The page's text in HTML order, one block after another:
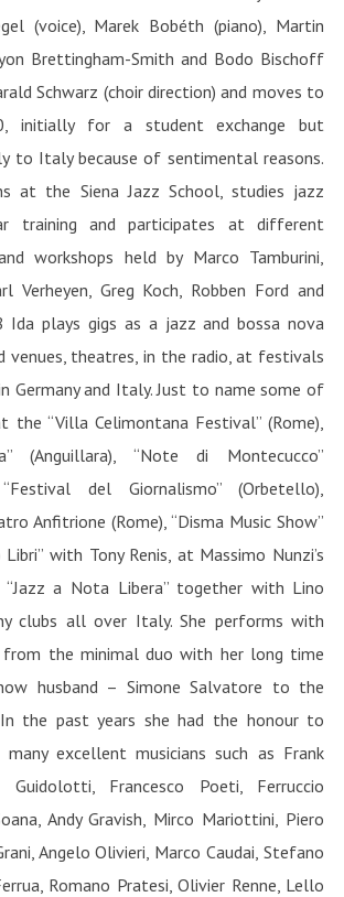
(voice), Marek Bobéth (piano), Martin
Brettingham-Smith and Bodo Bischoff
Schwarz (choir direction) and moves to
initially for a student exchange but
to Italy because of sentimental reasons.
at the Siena Jazz School, studies jazz
training and participates at different
workshops held by Marco Tamburini,
Verheyen, Greg Koch, Robben Ford and
Ida plays gigs as a jazz and bossa nova
venues, theatres, in the radio, at festivals
Germany and Italy. Just to name some of
the “Villa Celimontana Festival” (Rome),
(Anguillara), “Note di Montecucco”
“Festival del Giornalismo” (Orbetello),
Anfitrione (Rome), “Disma Music Show”
Libri” with Tony Renis, at Massimo Nunzi’s
“Jazz a Nota Libera” together with Lino
clubs all over Italy. She performs with
the minimal duo with her long time
husband – Simone Salvatore to the
the past years she had the honour to
excellent musicians such as Frank
Guidolotti, Francesco Poeti, Ferruccio
Andy Gravish, Mirco Mariottini, Piero
Angelo Olivieri, Marco Caudai, Stefano
Romano Pratesi, Olivier Renne, Lello